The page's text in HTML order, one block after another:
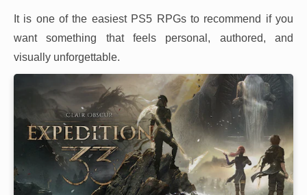
It is one of the easiest PS5 RPGs to recommend if you
want something that feels personal, authored, and
visually unforgettable.